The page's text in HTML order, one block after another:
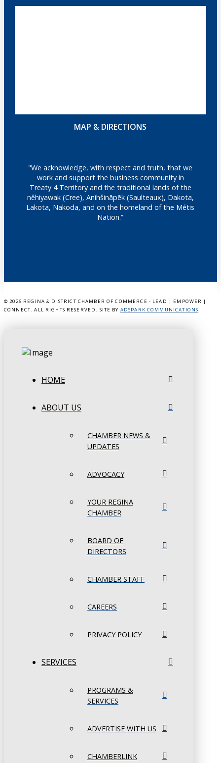
MAP & DIRECTIONS
"We acknowledge, with respect and truth, that we
work and support the business community in
Treaty 4 Territory and the traditional lands of the
nêhiyawak (Cree), Anihšināpēk (Saulteaux), Dakota,
Lakota, Nakoda, and on the homeland of the Métis
Nation.”
© 2026 REGINA & DISTRICT CHAMBER OF COMMERCE - LEAD | EMPOWER |
CONNECT. ALL RIGHTS RESERVED. SITE BY ADSPARK COMMUNICATIONS.
HOME
ABOUT US
CHAMBER NEWS &
UPDATES
ADVOCACY
YOUR REGINA
CHAMBER
BOARD OF
DIRECTORS
CHAMBER STAFF
CAREERS
PRIVACY POLICY
SERVICES
PROGRAMS &
SERVICES
ADVERTISE WITH US
CHAMBERLINK